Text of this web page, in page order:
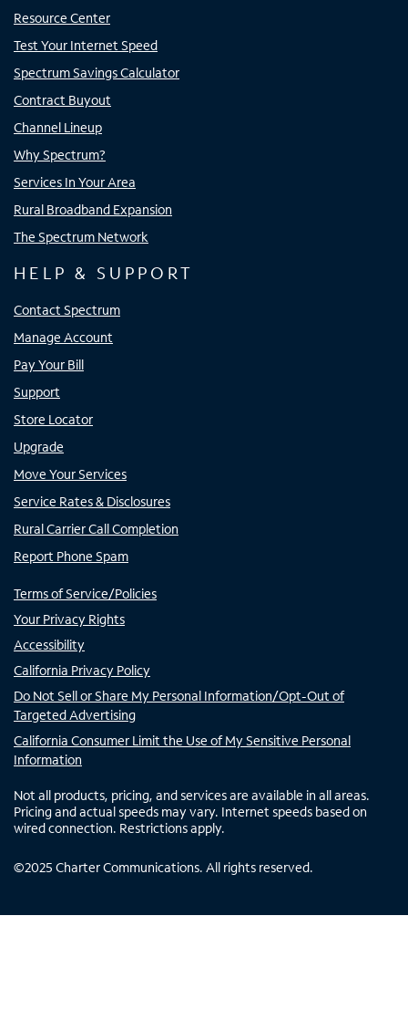
Resource Center
Test Your Internet Speed
Spectrum Savings Calculator
Contract Buyout
Channel Lineup
Why Spectrum?
Services In Your Area
Rural Broadband Expansion
The Spectrum Network
HELP & SUPPORT
Contact Spectrum
Manage Account
Pay Your Bill
Support
Store Locator
Upgrade
Move Your Services
Service Rates & Disclosures
Rural Carrier Call Completion
Report Phone Spam
Terms of Service/Policies
Your Privacy Rights
Accessibility
California Privacy Policy
Do Not Sell or Share My Personal Information/Opt-Out of
Targeted Advertising
California Consumer Limit the Use of My Sensitive Personal
Information
Not all products, pricing, and services are available in all areas.
Pricing and actual speeds may vary. Internet speeds based on
wired connection. Restrictions apply.
©2025 Charter Communications. All rights reserved.